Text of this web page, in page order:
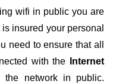
wifi in public you are
insured your personal
need to ensure that all
with the Internet
network in public.